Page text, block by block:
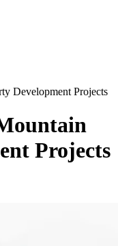
Development Projects
Projects